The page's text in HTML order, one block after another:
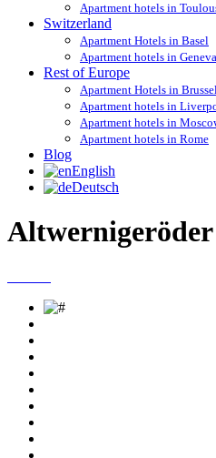
Apartment hotels in
Switzerland
Apartment Hotels in Basel
Apartment hotels in Geneva
Rest of Europe
Apartment Hotels in
Apartment hotels in
Apartment hotels in
Apartment hotels in Rome
Blog
English
Deutsch